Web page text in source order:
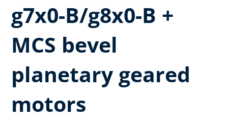
g7x0-B/g8x0-B +
MCS bevel
planetary geared
motors